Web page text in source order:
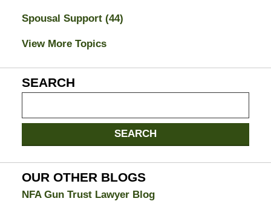
Spousal Support (44)
View More Topics
SEARCH
Divorce
Attorney
Blog
SEARCH
OUR OTHER BLOGS
NFA Gun Trust Lawyer Blog